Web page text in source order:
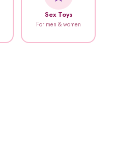
Sex Toys
For men & women